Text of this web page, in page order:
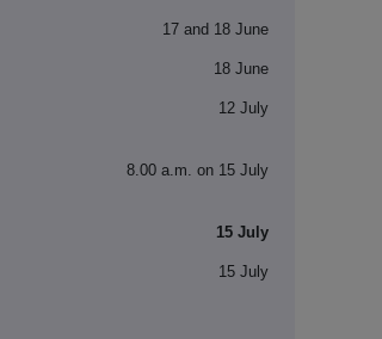
17 and 18 June
18 June
12 July
8.00 a.m. on 15 July
15 July
15 July